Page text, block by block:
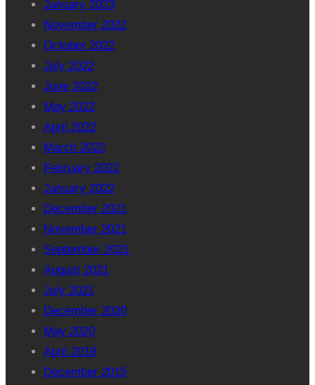
January 2023
November 2022
October 2022
July 2022
June 2022
May 2022
April 2022
March 2022
February 2022
January 2022
December 2021
November 2021
September 2021
August 2021
July 2021
December 2020
May 2020
April 2019
December 2015